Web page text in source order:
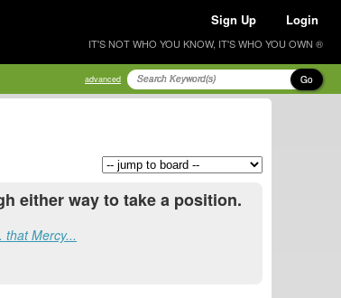
Sign Up Login
IT'S NOT WHO YOU KNOW, IT'S WHO YOU OWN ®
advanced Go
either way to take a position.
that Mercy...